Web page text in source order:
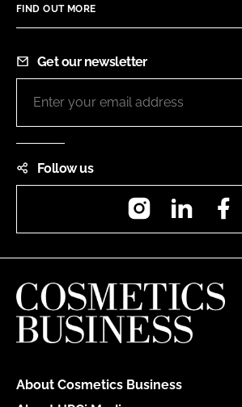
FIND OUT MORE
Get our newsletter
Follow us
InstagramLinkedIn
About Cosmetics Business